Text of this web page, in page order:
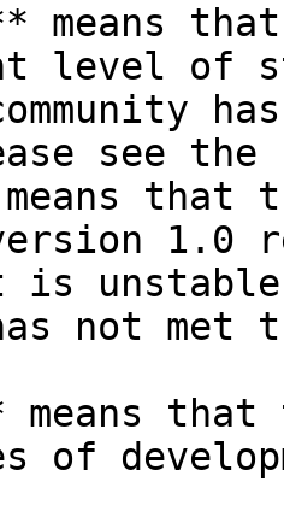
means that
level of
see
that
1.0
is
has not
means
of